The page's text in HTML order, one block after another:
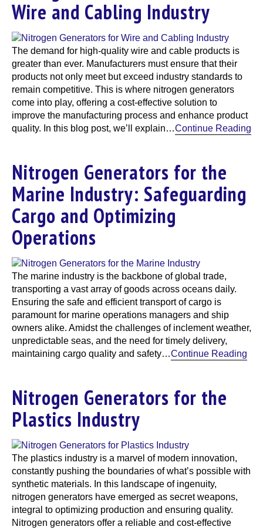
Wire and Cabling Industry
The demand for high-quality wire and cable products is
greater than ever. Manufacturers must ensure that their
products not only meet but exceed industry standards to
remain competitive. This is where nitrogen generators
come into play, offering a cost-effective solution to
improve the manufacturing process and enhance product
quality. In this blog post, we’ll explain…Continue Reading
Nitrogen Generators for the
Marine Industry: Safeguarding
Cargo and Optimizing
Operations
The marine industry is the backbone of global trade,
transporting a vast array of goods across oceans daily.
Ensuring the safe and efficient transport of cargo is
paramount for marine operations managers and ship
owners alike. Amidst the challenges of inclement weather,
unpredictable seas, and the need for timely delivery,
maintaining cargo quality and safety…Continue Reading
Nitrogen Generators for the
Plastics Industry
The plastics industry is a marvel of modern innovation,
constantly pushing the boundaries of what’s possible with
synthetic materials. In this landscape of ingenuity,
nitrogen generators have emerged as secret weapons,
integral to optimizing production and ensuring quality.
Nitrogen generators offer a reliable and cost-effective